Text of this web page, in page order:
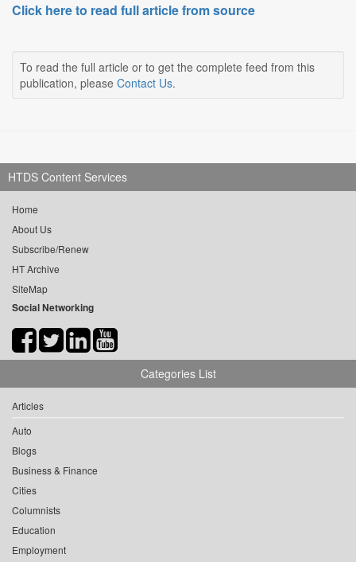
Click here to read full article from source
To read the full article or to get the complete feed from this
publication, please Contact Us.
HTDS Content Services
Home
About Us
Subscribe/Renew
HT Archive
SiteMap
Social Networking
Categories List
Articles
Auto
Blogs
Business & Finance
Cities
Columnists
Education
Employment